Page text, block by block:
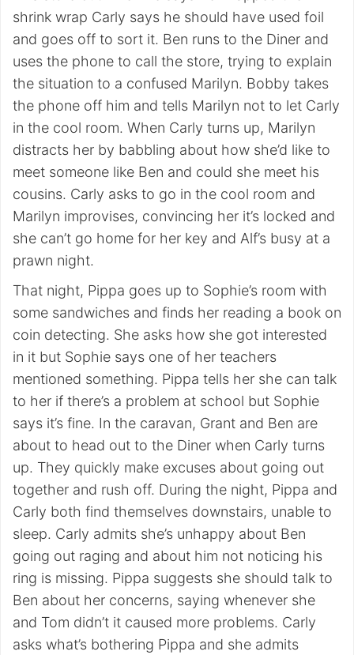
shrink wrap Carly says he should have used foil
and goes off to sort it. Ben runs to the Diner and
uses the phone to call the store, trying to explain
the situation to a confused Marilyn. Bobby takes
the phone off him and tells Marilyn not to let Carly
in the cool room. When Carly turns up, Marilyn
distracts her by babbling about how she’d like to
meet someone like Ben and could she meet his
cousins. Carly asks to go in the cool room and
Marilyn improvises, convincing her it’s locked and
she can’t go home for her key and Alf’s busy at a
prawn night.
That night, Pippa goes up to Sophie’s room with
some sandwiches and finds her reading a book on
coin detecting. She asks how she got interested
in it but Sophie says one of her teachers
mentioned something. Pippa tells her she can talk
to her if there’s a problem at school but Sophie
says it’s fine. In the caravan, Grant and Ben are
about to head out to the Diner when Carly turns
up. They quickly make excuses about going out
together and rush off. During the night, Pippa and
Carly both find themselves downstairs, unable to
sleep. Carly admits she’s unhappy about Ben
going out raging and about him not noticing his
ring is missing. Pippa suggests she should talk to
Ben about her concerns, saying whenever she
and Tom didn’t it caused more problems. Carly
asks what’s bothering Pippa and she admits